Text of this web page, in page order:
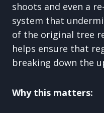
shoots and even a
system that
of the original tree
helps ensure that
breaking down the
Why this matters: